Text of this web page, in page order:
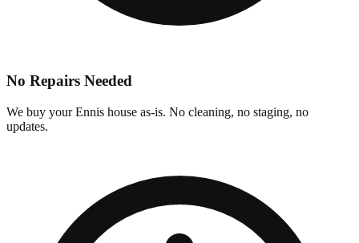
No Repairs Needed
We buy your Ennis house as-is. No cleaning, no staging, no
updates.